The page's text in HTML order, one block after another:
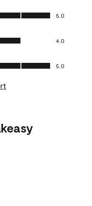
5.0
4.0
5.0